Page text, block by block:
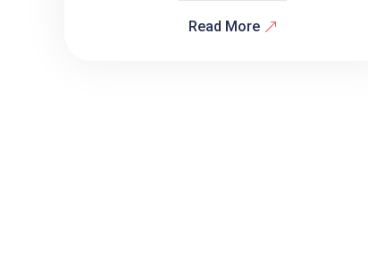
Read More